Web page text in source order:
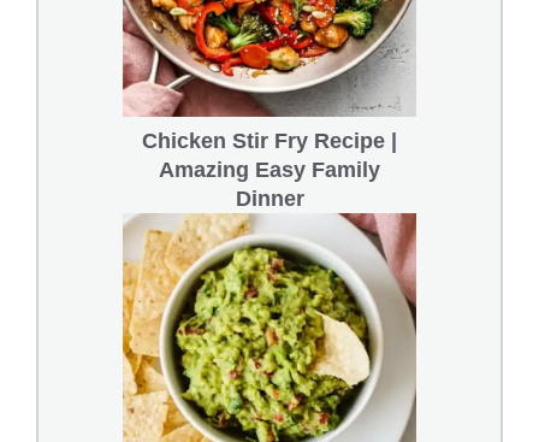
Chicken Stir Fry Recipe |
Amazing Easy Family
Dinner